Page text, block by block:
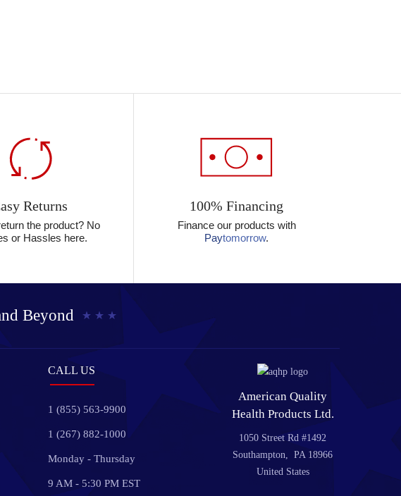
Returns
the product? No
or Hassles here.
100% Financing
Finance our products with
Paytomorrow.
Beyond
CALL US
1 (855) 563-9900
1 (267) 882-1000
Monday - Thursday
9 AM - 5:30 PM EST
American Quality
Health Products Ltd.
1050 Street Rd #1492
Southampton, PA 18966
United States